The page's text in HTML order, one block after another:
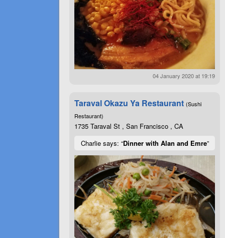
04 January 2020 at 19:19
Taraval Okazu Ya Restaurant (Sushi
Restaurant)
1735 Taraval St , San Francisco , CA
Charlie says: “Dinner with Alan and Emre”